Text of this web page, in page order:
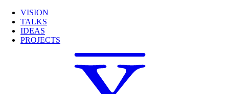
VISION
TALKS
IDEAS
PROJECTS